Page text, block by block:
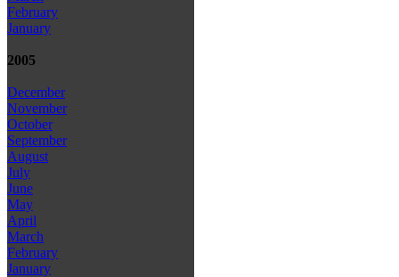
February
January
2005
December
November
October
September
August
July
June
May
April
March
February
January